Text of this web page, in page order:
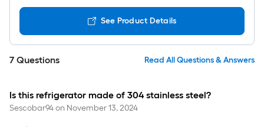
See Product Details
7 Questions Read All Questions & Answers
Is this refrigerator made of 304 stainless steel?
Sescobar94on November 13, 2024